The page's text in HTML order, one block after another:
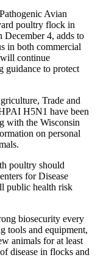
Avian
poultry flock in
December 4, adds to
in both commercial
will continue
guidance to protect
Trade and
H5N1 have been
with the Wisconsin
on personal
poultry should
for Disease
public health risk
biosecurity every
tools and equipment,
animals for at least
disease in flocks and